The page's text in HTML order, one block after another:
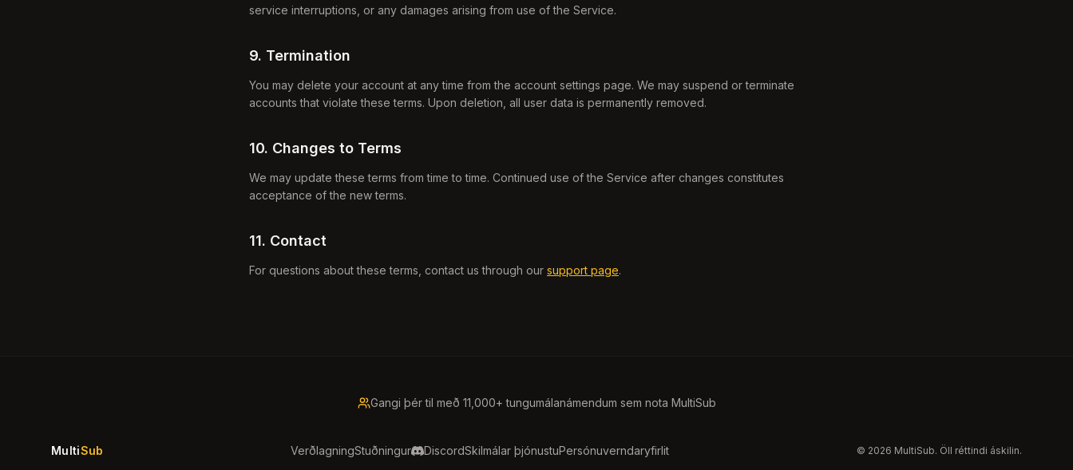
service interruptions, or any damages arising from use of the Service.
9. Termination
You may delete your account at any time from the account settings page. We may suspend or terminate
accounts that violate these terms. Upon deletion, all user data is permanently removed.
10. Changes to Terms
We may update these terms from time to time. Continued use of the Service after changes constitutes
acceptance of the new terms.
11. Contact
For questions about these terms, contact us through our support page.
Gangi þér til með 11,000+ tungumálanámendum sem nota MultiSub
MultiSub VerðlagningStuðningur DiscordSkilmálar þjónustuPersónuverndaryfirlit © 2026 MultiSub. Öll réttindi áskilin.